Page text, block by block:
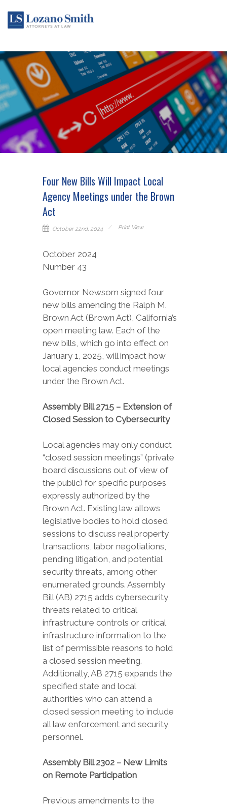
Four New Bills Will Impact Local
Agency Meetings under the Brown
Act
October 22nd, 2024 Print View
October 2024
Number 43
Governor Newsom signed four
new bills amending the Ralph M.
Brown Act (Brown Act), California’s
open meeting law. Each of the
new bills, which go into effect on
January 1, 2025, will impact how
local agencies conduct meetings
under the Brown Act.
Assembly Bill 2715 – Extension of
Closed Session to Cybersecurity
Local agencies may only conduct
“closed session meetings” (private
board discussions out of view of
the public) for specific purposes
expressly authorized by the
Brown Act. Existing law allows
legislative bodies to hold closed
sessions to discuss real property
transactions, labor negotiations,
pending litigation, and potential
security threats, among other
enumerated grounds. Assembly
Bill (AB) 2715 adds cybersecurity
threats related to critical
infrastructure controls or critical
infrastructure information to the
list of permissible reasons to hold
a closed session meeting.
Additionally, AB 2715 expands the
specified state and local
authorities who can attend a
closed session meeting to include
all law enforcement and security
personnel.
Assembly Bill 2302 – New Limits
on Remote Participation
Previous amendments to the